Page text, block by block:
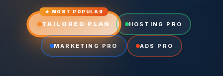
★ MOST POPULAR
TAILORED PLAN HOSTING PRO
MARKETING PRO ADS PRO